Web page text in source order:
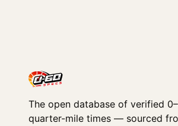
The open database of verified
quarter-mile times — sourced